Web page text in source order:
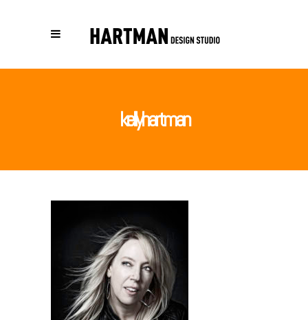
kellyhartman